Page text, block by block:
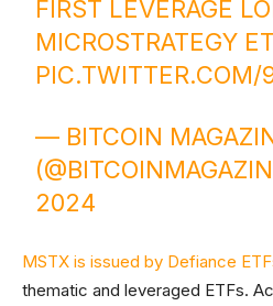
FIRST LEVERAGE
MICROSTRATEGY
PIC.TWITTER.COM/
— BITCOIN
2024
MSTX is issued by Defiance
thematic and leveraged ETFs.